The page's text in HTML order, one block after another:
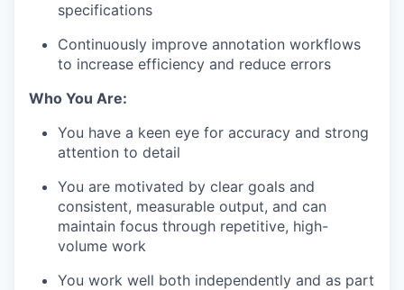
specifications
Continuously improve annotation workflows
to increase efficiency and reduce errors
Who You Are:
You have a keen eye for accuracy and strong
attention to detail
You are motivated by clear goals and
consistent, measurable output, and can
maintain focus through repetitive, high-
volume work
You work well both independently and as part